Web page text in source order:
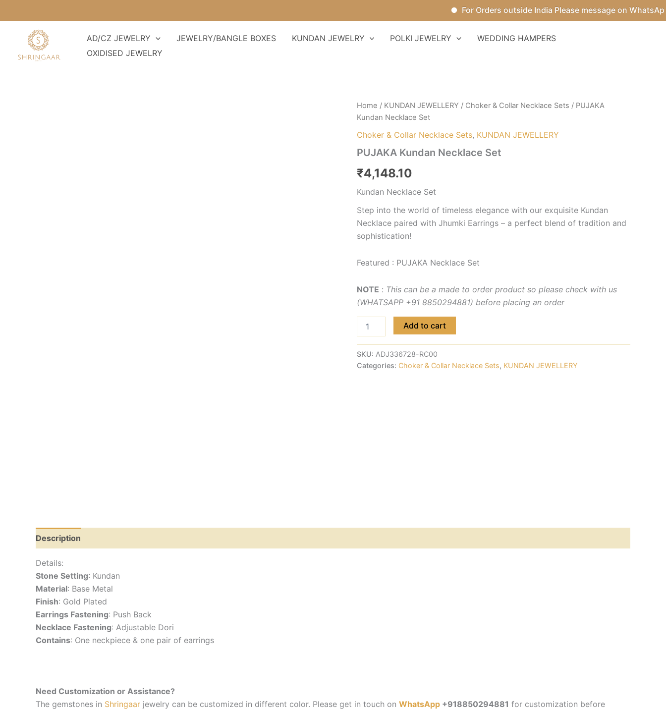
For Orders outside India Please message on WhatsApp.
to
AD/CZ JEWELRY JEWELRY/BANGLE BOXES KUNDAN JEWELRY POLKI JEWELRY
WEDDING HAMPERS
OXIDISED JEWELRY
Home / KUNDAN JEWELLERY / Choker & Collar Necklace Sets / PUJAKA
Kundan Necklace Set
Choker & Collar Necklace Sets, KUNDAN JEWELLERY
PUJAKA Kundan Necklace Set
₹4,148.10
Kundan Necklace Set
Step into the world of timeless elegance with our exquisite Kundan
Necklace paired with Jhumki Earrings – a perfect blend of tradition and
sophistication!
Featured : PUJAKA Necklace Set
NOTE : This can be a made to order product so please check with us
(WHATSAPP +91 8850294881) before placing an order
PUJAKA
Kundan
Set
Add to cart
SKU: ADJ336728-RC00
Categories: Choker & Collar Necklace Sets, KUNDAN JEWELLERY
Description
Details:
Stone Setting: Kundan
Material: Base Metal
Finish: Gold Plated
Earrings Fastening: Push Back
Necklace Fastening: Adjustable Dori
Contains: One neckpiece & one pair of earrings
Need Customization or Assistance?
The gemstones in Shringaar jewelry can be customized in different color. Please get in touch on WhatsApp +918850294881 for customization before